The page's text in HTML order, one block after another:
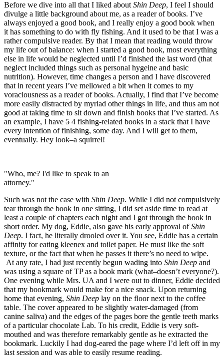
Before we dive into all that I liked about Shin Deep, I feel I should
divulge a little background about me, as a reader of books. I’ve
always enjoyed a good book, and I really enjoy a good book when
it has something to do with fly fishing. And it used to be that I was a
rather compulsive reader. By that I mean that reading would throw
my life out of balance: when I started a good book, most everything
else in life would be neglected until I’d finished the last word (that
neglect included things such as personal hygeine and basic
nutrition). However, time changes a person and I have discovered
that in recent years I’ve mellowed a bit when it comes to my
voraciousness as a reader of books. Actually, I find that I’ve become
more easily distracted by myriad other things in life, and thus am not
good at taking time to sit down and finish books that I’ve started. As
an example, I have 5 4 fishing-related books in a stack that I have
every intention of finishing, some day. And I will get to them,
eventually. Hey look–a squirrel!
"Who, me? I'd like to speak to an
attorney."
Such was not the case with Shin Deep. While I did not compulsively
tear through the book in one sitting, I did set aside time to read at
least a couple of chapters each night and I got through the book in
short order. My dog, Eddie, also gave his early approval ofShin
Deep. I fact, he literally drooled over it. You see, Eddie has a certain
affinity for eating kleenex and toilet paper. He must like the soft
texture, or the fact that when he passes it there’s no need to wipe.
At any rate, I had just recently begun wading into Shin Deep and
was using a square of TP as a book mark (what–doesn’t everyone?).
One evening while Mrs. UA and I were out to dinner, Eddie decided
that my bookmark would make for a nice snack. Upon returning
home that evening, Shin Deep lay on the floor next to the coffee
table. The cover appeared to be slightly water-damaged (from
canine saliva) and the edges of the pages bore the gentle teeth marks
of a particular chocolate Lab. To his credit, Eddie is very soft-
mouthed and was therefore remarkably gentle as he extracted the
bookmark. Luckily I had dog-eared the page where I’d left off in my
last session and was able to easily resume reading.